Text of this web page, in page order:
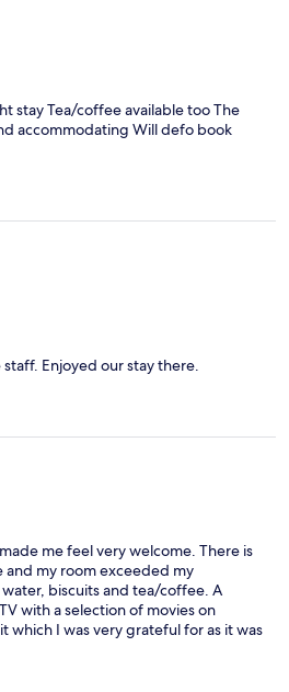
stay Tea/coffee available too The
accommodating Will defo book
Enjoyed our stay there.
me feel very welcome. There is
my room exceeded my
biscuits and tea/coffee. A
with a selection of movies on
which I was very grateful for as it was
place to stay with good people all
definitely stay again when I am